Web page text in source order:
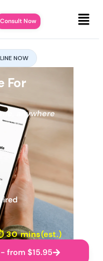
Consult Now
NOW
For
anywhere
30 mins(est.)
from $15.95